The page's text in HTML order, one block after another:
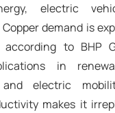
electric
demand is
to BHP
in
and electric
makes it